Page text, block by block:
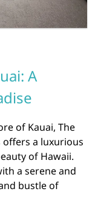
A
of Kauai, The
offers a luxurious
of Hawaii.
a serene and
bustle of